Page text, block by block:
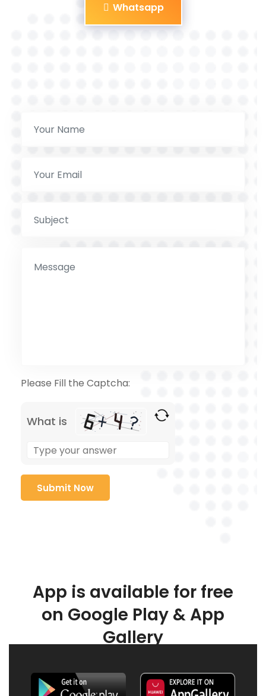
Whatsapp
Please Fill the Captcha:
What is
App is available for free
on Google Play & App
Gallery